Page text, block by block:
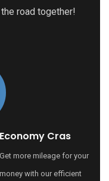
road together!
Economy Cras
Get more mileage for your
money with our efficient